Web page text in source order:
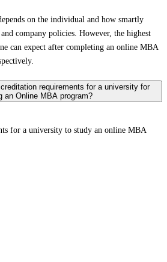
on the individual and how smartly
company policies. However, the highest
can expect after completing an online MBA
requirements for a university for
an Online MBA program?
for a university to study an online MBA